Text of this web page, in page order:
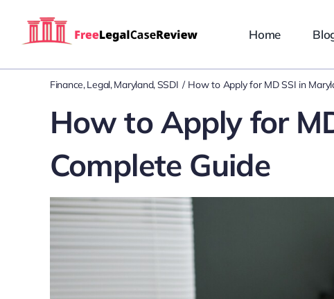
Home
Finance Legal Maryland SSDI How to Apply for MD SSI in
How to Apply for
Complete Guide